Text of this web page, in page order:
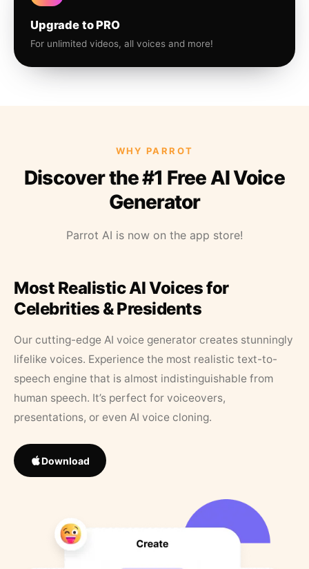
Upgrade to PRO
For unlimited videos, all voices and more!
WHY PARROT
Discover the #1 Free AI Voice
Generator
Parrot AI is now on the app store!
Most Realistic AI Voices for
Celebrities & Presidents
Our cutting-edge AI voice generator creates stunningly
lifelike voices. Experience the most realistic text-to-
speech engine that is almost indistinguishable from
human speech. It’s perfect for voiceovers,
presentations, or even AI voice cloning.
Download